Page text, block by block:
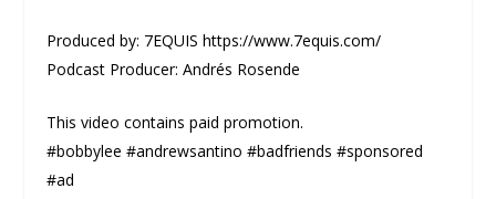
Produced by: 7EQUIS https://www.7equis.com/
Podcast Producer: Andrés Rosende
This video contains paid promotion.
#bobbylee #andrewsantino #badfriends #sponsored
#ad